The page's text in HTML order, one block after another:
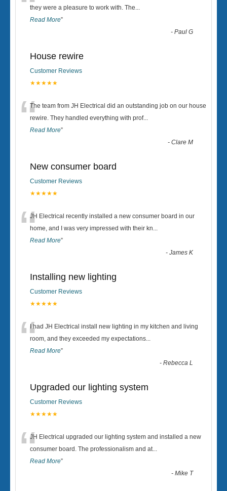
they were a pleasure to work with. The...
Read More”
-Paul G
House rewire
Customer Reviews
★★★★★
“The team from JH Electrical did an outstanding job on our house
rewire. They handled everything with prof...
Read More”
-Clare M
New consumer board
Customer Reviews
★★★★★
“JH Electrical recently installed a new consumer board in our
home, and I was very impressed with their kn...
Read More”
-James K
Installing new lighting
Customer Reviews
★★★★★
“I had JH Electrical install new lighting in my kitchen and living
room, and they exceeded my expectations...
Read More”
-Rebecca L
Upgraded our lighting system
Customer Reviews
★★★★★
“JH Electrical upgraded our lighting system and installed a new
consumer board. The professionalism and at...
Read More”
-Mike T